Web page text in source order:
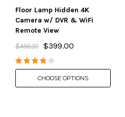
Floor Lamp Hidden 4K
Camera w/ DVR & WiFi
Remote View
$499.00 $399.00
CHOOSE OPTIONS